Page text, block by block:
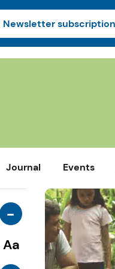
Newsletter subscription
Journal Events
-
Aa